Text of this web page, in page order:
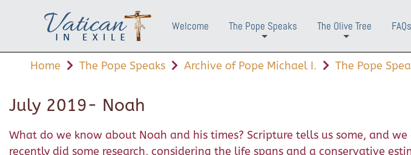
Welcome
The Pope Speaks
The Olive Tree
FAQs
Home The Pope Speaks Archive of Pope Michael I. The Pope
July 2019- Noah
What do we know about Noah and his times? Scripture tells us some, and
recently did some research, considering the life spans and a conservative